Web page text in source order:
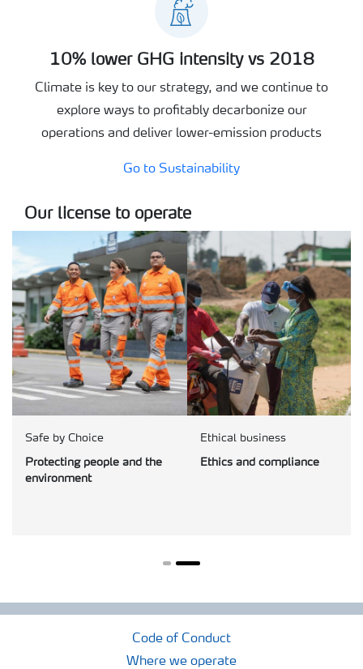
10% lower GHG intensity vs 2018
Climate is key to our strategy, and we continue to
explore ways to profitably decarbonize our
operations and deliver lower-emission products
Go to Sustainability
Our license to operate
Safe by Choice
Protecting people and the
environment
Ethical business
Ethics and compliance
Code of Conduct
Where we operate